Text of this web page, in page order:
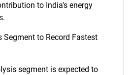
to India's energy
Segment to Record Fastest
segment is expected to